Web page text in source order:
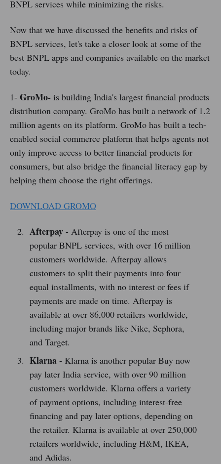
BNPL services while minimizing the risks.
Now that we have discussed the benefits and risks of
BNPL services, let's take a closer look at some of the
best BNPL apps and companies available on the market
today.
1- GroMo- is building India's largest financial products
distribution company. GroMo has built a network of 1.2
million agents on its platform. GroMo has built a tech-
enabled social commerce platform that helps agents not
only improve access to better financial products for
consumers, but also bridge the financial literacy gap by
helping them choose the right offerings.
DOWNLOAD GROMO
Afterpay- Afterpay is one of the most
popular BNPL services, with over 16 million
customers worldwide. Afterpay allows
customers to split their payments into four
equal installments, with no interest or fees if
payments are made on time. Afterpay is
available at over 86,000 retailers worldwide,
including major brands like Nike, Sephora,
and Target.
Klarna- Klarna is another popular Buy now
pay later India service, with over 90 million
customers worldwide. Klarna offers a variety
of payment options, including interest-free
financing and pay later options, depending on
the retailer. Klarna is available at over 250,000
retailers worldwide, including H&M, IKEA,
and Adidas.